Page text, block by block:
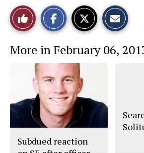
Like
This
Story
o
n
k
o
n
t
h
More in February 06,
Subdued reaction